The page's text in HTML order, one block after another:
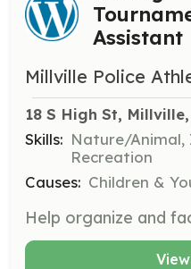
Assistant
Millville Police
18 S High St,
Skills: Nature/Animal,
Recreation
Causes: Children &